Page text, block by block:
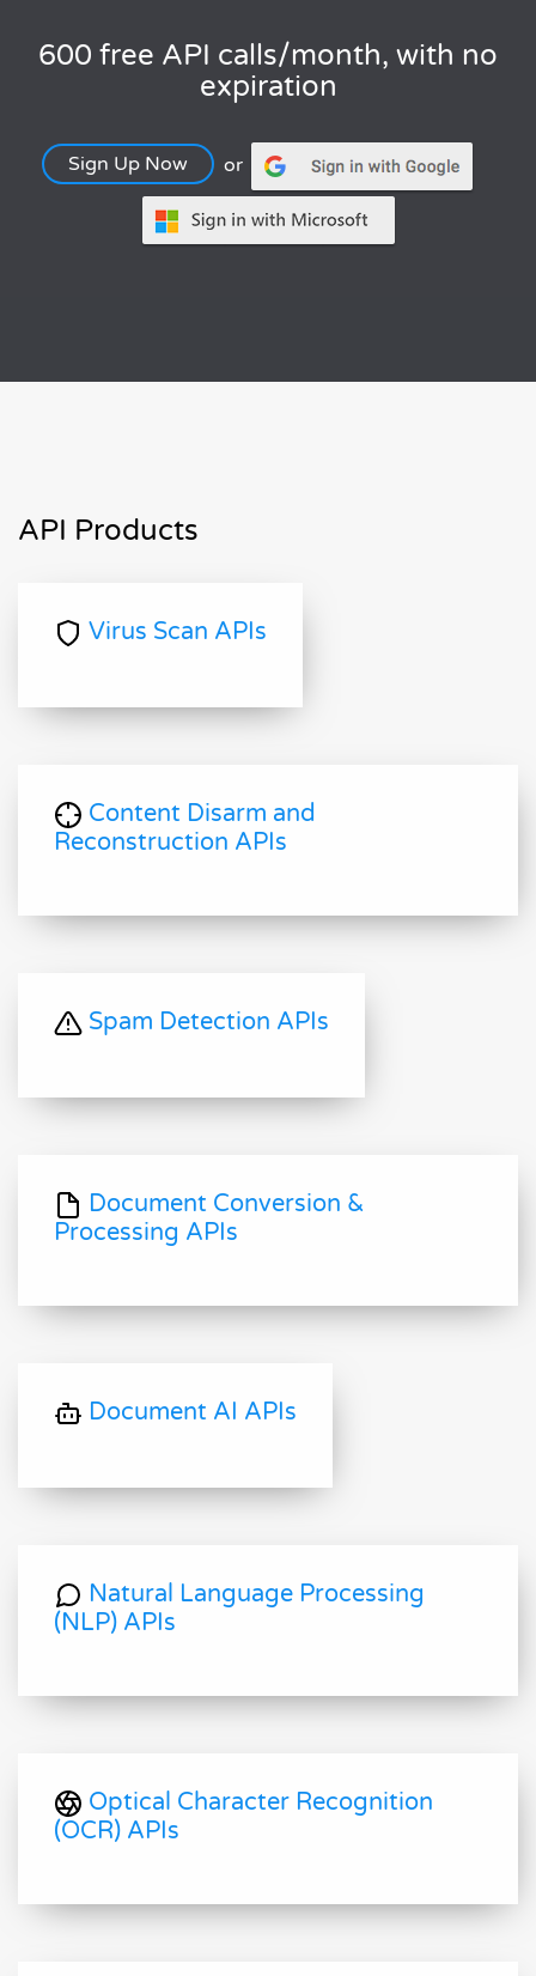
600 free API calls/month, with no
expiration
Sign Up Now or
API Products
Virus Scan APIs
Content Disarm and
Reconstruction APIs
Spam Detection APIs
Document Conversion &
Processing APIs
Document AI APIs
Natural Language Processing
(NLP) APIs
Optical Character Recognition
(OCR) APIs